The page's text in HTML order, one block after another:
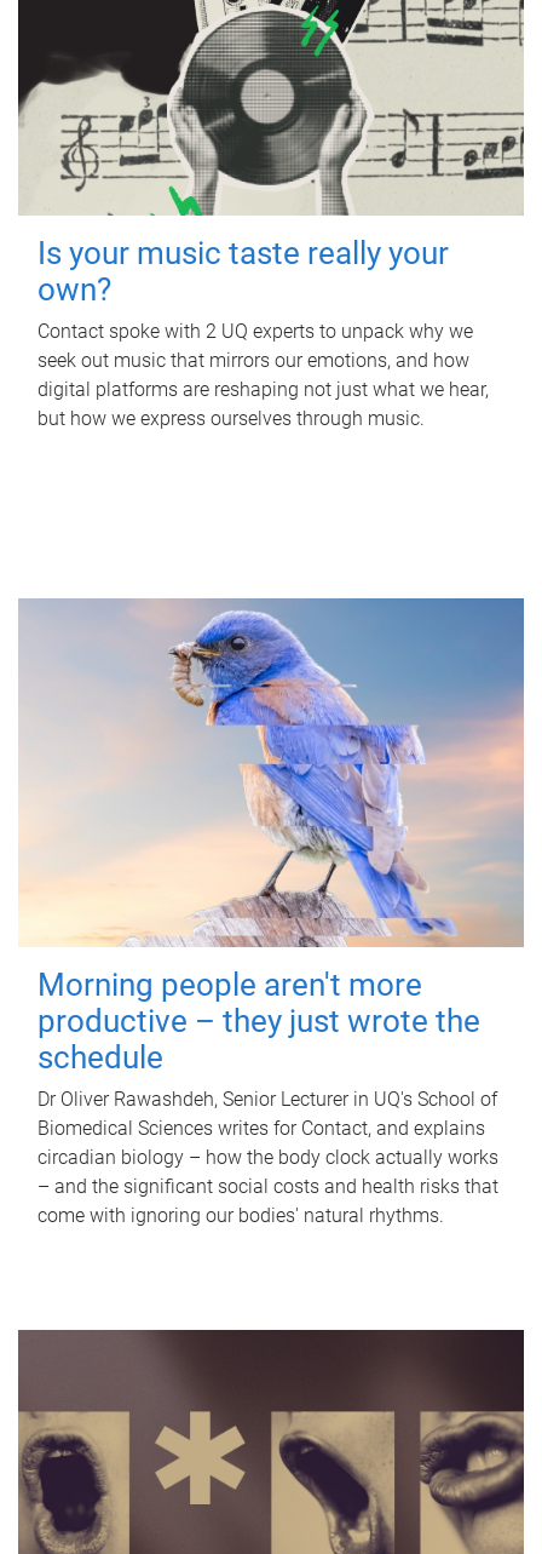
Is your music taste really your
own?
Contact spoke with 2 UQ experts to unpack why we
seek out music that mirrors our emotions, and how
digital platforms are reshaping not just what we hear,
but how we express ourselves through music.
Morning people aren't more
productive – they just wrote the
schedule
Dr Oliver Rawashdeh, Senior Lecturer in UQ's School of
Biomedical Sciences writes for Contact, and explains
circadian biology – how the body clock actually works
– and the significant social costs and health risks that
come with ignoring our bodies' natural rhythms.